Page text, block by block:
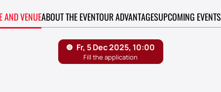
AND VENUEABOUT THE EVENTOUR ADVANTAGESUPCOMING EVENTS